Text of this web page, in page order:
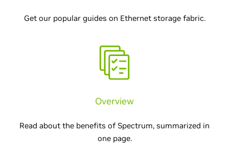
Get our popular guides on Ethernet storage fabric.
Overview
Read about the benefits of Spectrum, summarized in
one page.